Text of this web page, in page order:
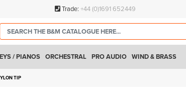
Trade: +44 (0)1691 652449
/ PIANOS ORCHESTRAL PRO AUDIO WIND & BRASS
TIP